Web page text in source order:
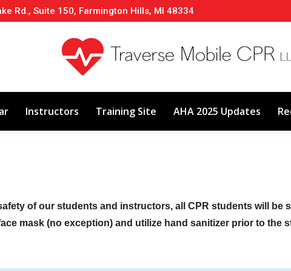
Rd., Suite 150, Farmington Hills, MI 48334
Instructors Training Site AHA 2025 Updates
of our students and instructors, all CPR students will be
mask (no exception) and utilize hand sanitizer prior to the
About Classes Calendar